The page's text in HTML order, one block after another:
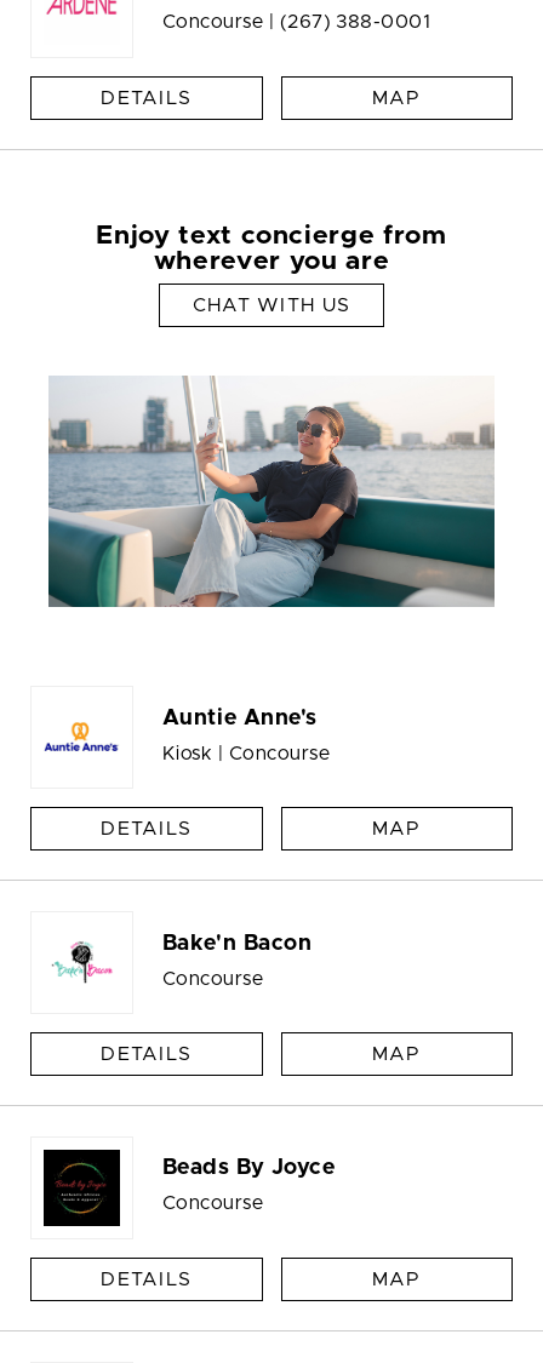
Concourse | (267) 388-0001
DETAILS MAP
Enjoy text concierge from
wherever you are
CHAT WITH US
Auntie Anne's
Kiosk | Concourse
DETAILS MAP
Bake'n Bacon
Concourse
DETAILS MAP
Beads By Joyce
Concourse
DETAILS MAP